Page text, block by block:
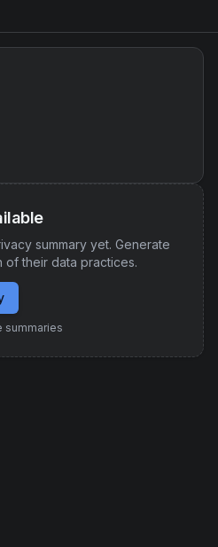
summary yet. Generate
their data practices.
summaries